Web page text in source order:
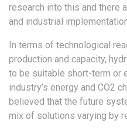
research into this and there
and industrial
In terms of technological
production and capacity,
to be suitable short-term or
industry’s energy and CO2
believed that the future
mix of solutions varying by